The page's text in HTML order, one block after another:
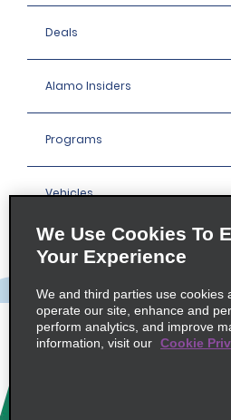
Deals
Alamo Insiders
Programs
Vehicles
Company
Policies / Sitemap
We Use Cookies To
Your Experience
We and third parties use cookies
operate our site, enhance and
perform analytics, and improve
information, visit our Cookie